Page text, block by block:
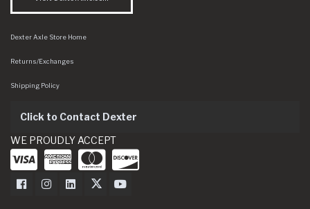
Dexter Axle Store Home
Returns/Exchanges
Shipping Policy
Click to Contact Dexter
WE PROUDLY ACCEPT
Dexter Axle on Facebook
Dexter Axle on Instagram
Dexter Axle on LinkedIn
Dexter Axle on Twitter
Dexter Axle on Youtube